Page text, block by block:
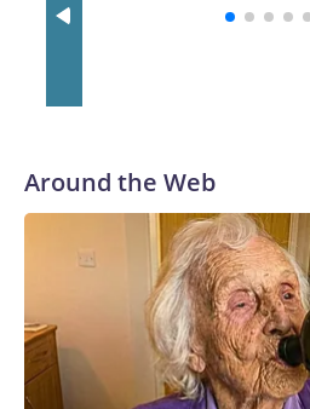
with a 29-5 record after reaching
Around the Web